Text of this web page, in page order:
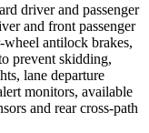
driver and passenger
and front passenger
wheel antilock brakes,
prevent skidding,
lane departure
monitors, available
and rear cross-path